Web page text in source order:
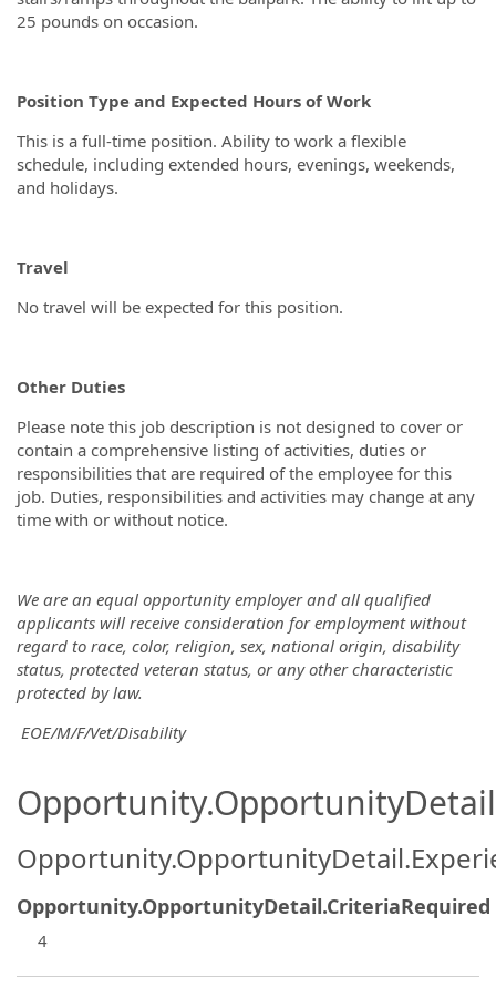
25 pounds on occasion.
Position Type and Expected Hours of Work
This is a full-time position. Ability to work a flexible
schedule, including extended hours, evenings, weekends,
and holidays.
Travel
No travel will be expected for this position.
Other Duties
Please note this job description is not designed to cover or
contain a comprehensive listing of activities, duties or
responsibilities that are required of the employee for this
job. Duties, responsibilities and activities may change at any
time with or without notice.
We are an equal opportunity employer and all qualified
applicants will receive consideration for employment without
regard to race, color, religion, sex, national origin, disability
status, protected veteran status, or any other characteristic
protected by law.
EOE/M/F/Vet/Disability
Opportunity.OpportunityDetail.CriteriaRequired
4